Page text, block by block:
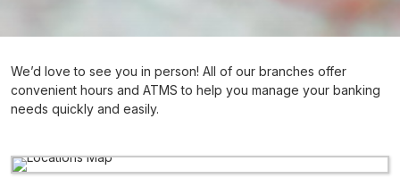
We’d love to see you in person! All of our branches offer
convenient hours and ATMS to help you manage your banking
needs quickly and easily.